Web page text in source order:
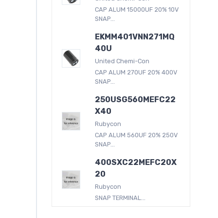
CAP ALUM 15000UF 20% 10V
SNAP...
EKMM401VNN271MQ
40U
United Chemi-Con
CAP ALUM 270UF 20% 400V
SNAP...
250USG560MEFC22
X40
Rubycon
CAP ALUM 560UF 20% 250V
SNAP...
400SXC22MEFC20X
20
Rubycon
SNAP TERMINAL...